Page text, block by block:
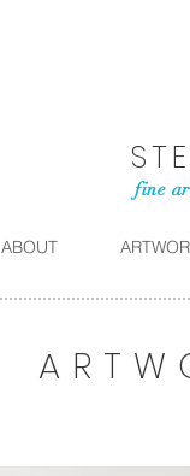
fine
ABOUT